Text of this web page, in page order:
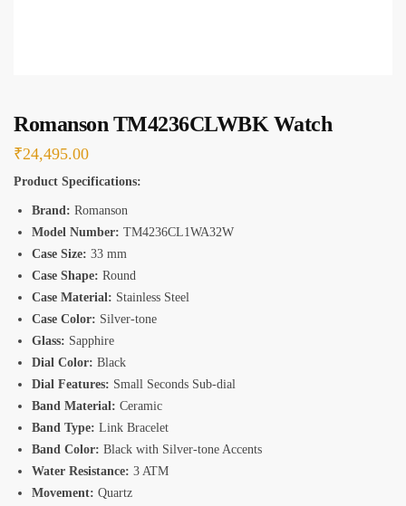
Romanson TM4236CLWBK Watch
₹24,495.00
Product Specifications:
Brand: Romanson
Model Number: TM4236CL1WA32W
Case Size: 33 mm
Case Shape: Round
Case Material: Stainless Steel
Case Color: Silver-tone
Glass: Sapphire
Dial Color: Black
Dial Features: Small Seconds Sub-dial
Band Material: Ceramic
Band Type: Link Bracelet
Band Color: Black with Silver-tone Accents
Water Resistance: 3 ATM
Movement: Quartz